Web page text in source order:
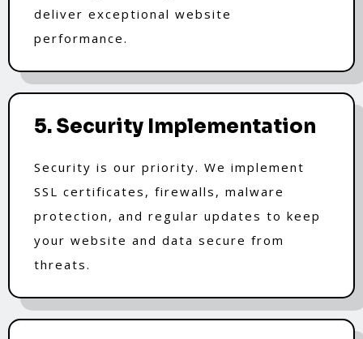
deliver exceptional website
performance.
5. Security Implementation
Security is our priority. We implement
SSL certificates, firewalls, malware
protection, and regular updates to keep
your website and data secure from
threats.